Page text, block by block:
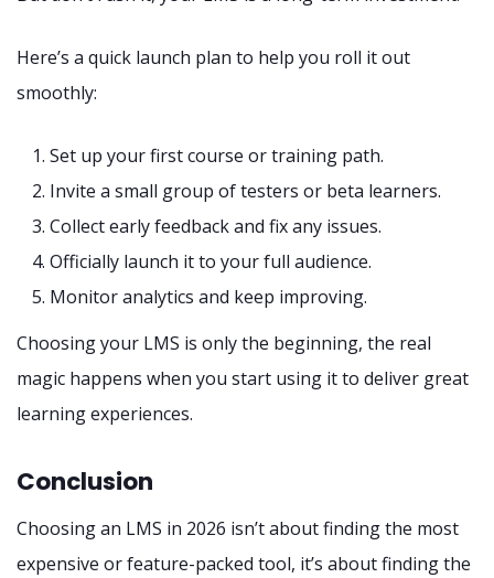
Here’s a quick launch plan to help you roll it out
smoothly:
Set up your first course or training path.
Invite a small group of testers or beta learners.
Collect early feedback and fix any issues.
Officially launch it to your full audience.
Monitor analytics and keep improving.
Choosing your LMS is only the beginning, the real
magic happens when you start using it to deliver great
learning experiences.
Conclusion
Choosing an LMS in 2026 isn’t about finding the most
expensive or feature-packed tool, it’s about finding the